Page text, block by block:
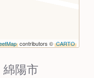
contributors © CARTO
陽市